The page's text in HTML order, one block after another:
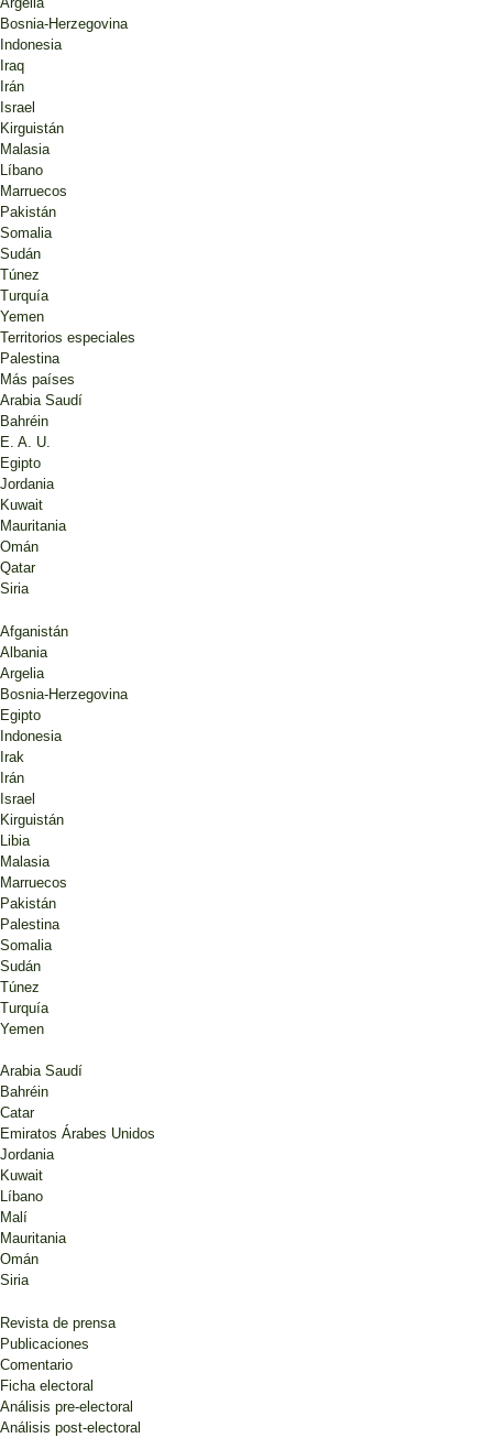
Bosnia-Herzegovina
Indonesia
Iraq
Irán
Israel
Kirguistán
Malasia
Líbano
Marruecos
Pakistán
Somalia
Sudán
Túnez
Turquía
Yemen
Territorios especiales
Palestina
Más países
Arabia Saudí
Bahréin
E. A. U.
Egipto
Jordania
Kuwait
Mauritania
Omán
Qatar
Siria
Afganistán
Albania
Argelia
Bosnia-Herzegovina
Egipto
Indonesia
Irak
Irán
Israel
Kirguistán
Libia
Malasia
Marruecos
Pakistán
Palestina
Somalia
Sudán
Túnez
Turquía
Yemen
Arabia Saudí
Bahréin
Catar
Emiratos Árabes Unidos
Jordania
Kuwait
Líbano
Malí
Mauritania
Omán
Siria
Revista de prensa
Publicaciones
Comentario
Ficha electoral
Análisis pre-electoral
Análisis post-electoral